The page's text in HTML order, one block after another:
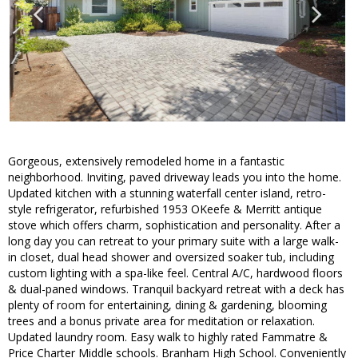
Gorgeous, extensively remodeled home in a fantastic
neighborhood. Inviting, paved driveway leads you into the home.
Updated kitchen with a stunning waterfall center island, retro-
style refrigerator, refurbished 1953 OKeefe & Merritt antique
stove which offers charm, sophistication and personality. After a
long day you can retreat to your primary suite with a large walk-
in closet, dual head shower and oversized soaker tub, including
custom lighting with a spa-like feel. Central A/C, hardwood floors
& dual-paned windows. Tranquil backyard retreat with a deck has
plenty of room for entertaining, dining & gardening, blooming
trees and a bonus private area for meditation or relaxation.
Updated laundry room. Easy walk to highly rated Fammatre &
Price Charter Middle schools. Branham High School. Conveniently